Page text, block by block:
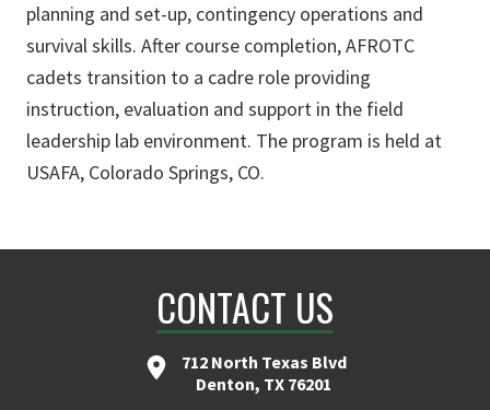
planning and set-up, contingency operations and
survival skills. After course completion, AFROTC
cadets transition to a cadre role providing
instruction, evaluation and support in the field
leadership lab environment. The program is held at
USAFA, Colorado Springs, CO.
CONTACT US
712 North Texas Blvd
Denton, TX 76201